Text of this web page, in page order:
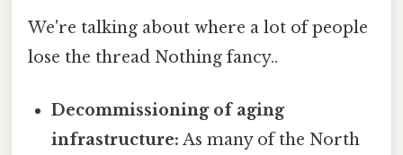
We're talking about where a lot of people
lose the thread Nothing fancy..
Decommissioning of aging
infrastructure: As many of the North